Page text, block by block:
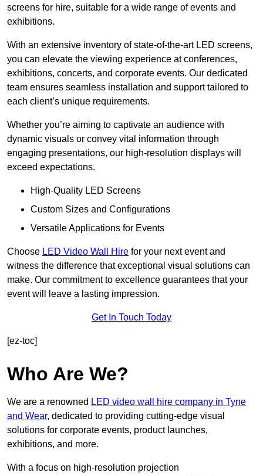
screens for hire, suitable for a wide range of events and
exhibitions.
With an extensive inventory of state-of-the-art LED screens,
you can elevate the viewing experience at conferences,
exhibitions, concerts, and corporate events. Our dedicated
team ensures seamless installation and support tailored to
each client’s unique requirements.
Whether you’re aiming to captivate an audience with
dynamic visuals or convey vital information through
engaging presentations, our high-resolution displays will
exceed expectations.
High-Quality LED Screens
Custom Sizes and Configurations
Versatile Applications for Events
Choose LED Video Wall Hire for your next event and
witness the difference that exceptional visual solutions can
make. Our commitment to excellence guarantees that your
event will leave a lasting impression.
Get In Touch Today
[ez-toc]
Who Are We?
We are a renowned LED video wall hire company in Tyne
and Wear, dedicated to providing cutting-edge visual
solutions for corporate events, product launches,
exhibitions, and more.
With a focus on high-resolution projection